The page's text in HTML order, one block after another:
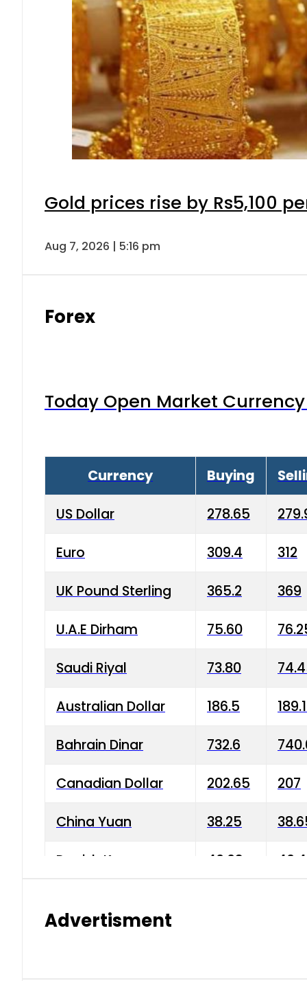
Gold prices rise by Rs5,100
Aug 7, 2026 | 5:16 pm
Forex
Today Open Market
Currency Buying
US Dollar 278.65
Euro 309.4 312
UK Pound Sterling 365.2 369
U.A.E Dirham 75.60
Saudi Riyal 73.80
Australian Dollar 186.5
Bahrain Dinar 732.6
Canadian Dollar 202.65 207
China Yuan 38.25
Danish Krone 40.03
Advertisment